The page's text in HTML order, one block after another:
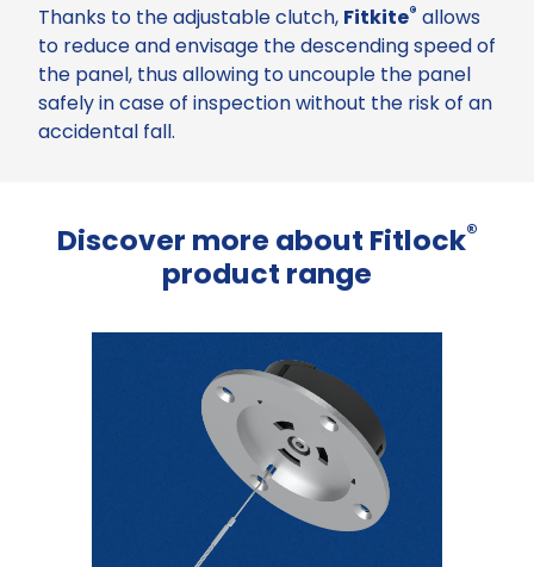
Thanks to the adjustable clutch, Fitkite® allows
to reduce and envisage the descending speed of
the panel, thus allowing to uncouple the panel
safely in case of inspection without the risk of an
accidental fall.
Discover more about Fitlock®
product range